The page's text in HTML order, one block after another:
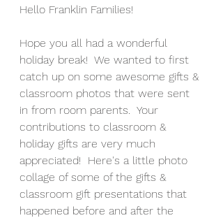
Hello Franklin Families!
Hope you all had a wonderful
holiday break!  We wanted to first
catch up on some awesome gifts &
classroom photos that were sent
in from room parents.  Your
contributions to classroom &
holiday gifts are very much
appreciated!  Here's a little photo
collage of some of the gifts &
classroom gift presentations that
happened before and after the